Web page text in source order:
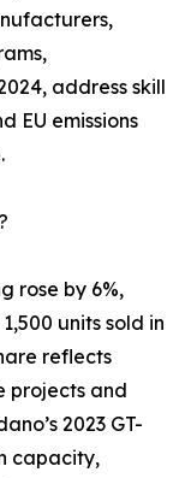
address skill
EU emissions
rose by 6%,
units sold in
reflects
projects and
2023 GT-
capacity,